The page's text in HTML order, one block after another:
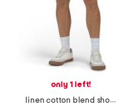
only 1 left!
linen cotton blend shorts